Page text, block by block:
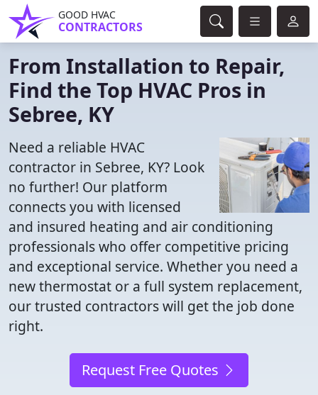
GOOD HVAC
CONTRACTORS
From Installation to Repair,
Find the Top HVAC Pros in
Sebree, KY
Need a reliable HVAC
contractor in Sebree, KY? Look
no further! Our platform
connects you with licensed
and insured heating and air conditioning
professionals who offer competitive pricing
and exceptional service. Whether you need a
new thermostat or a full system replacement,
our trusted contractors will get the job done
right.
Request Free Quotes